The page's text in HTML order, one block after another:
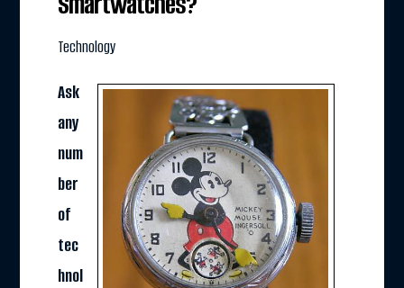
Technology
Ask
any
num
ber
of
tec
hnol